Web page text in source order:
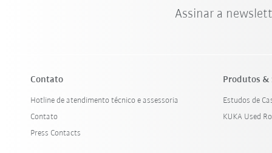
Assinar a
Contato
Hotline de atendimento técnico e assessoria
Contato
Press Contacts
Produtos &
Estudos de
KUKA Used